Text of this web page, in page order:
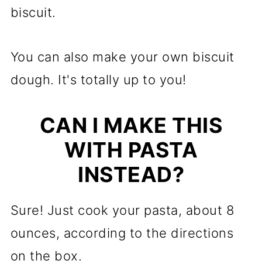
biscuit.
You can also make your own biscuit
dough. It's totally up to you!
CAN I MAKE THIS
WITH PASTA
INSTEAD?
Sure! Just cook your pasta, about 8
ounces, according to the directions
on the box.